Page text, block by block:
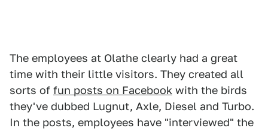
The employees at Olathe clearly had a great
time with their little visitors. They created all
sorts of fun posts on Facebook with the birds
they've dubbed Lugnut, Axle, Diesel and Turbo.
In the posts, employees have "interviewed" the